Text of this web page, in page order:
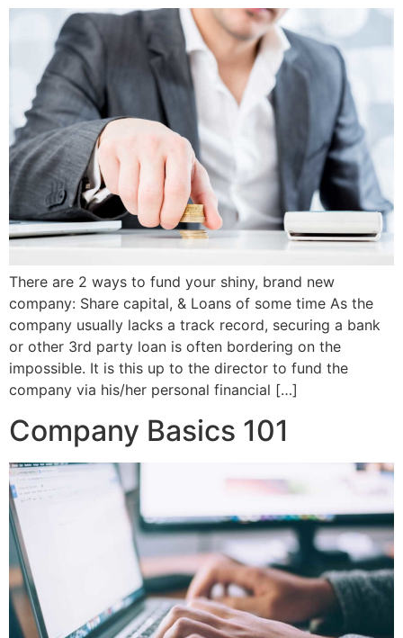
There are 2 ways to fund your shiny, brand new
company: Share capital, & Loans of some time As the
company usually lacks a track record, securing a bank
or other 3rd party loan is often bordering on the
impossible. It is this up to the director to fund the
company via his/her personal financial […]
Company Basics 101